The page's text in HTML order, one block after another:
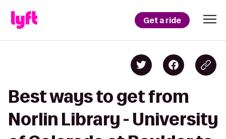
Get a ride
Best ways to get from
Norlin Library - University